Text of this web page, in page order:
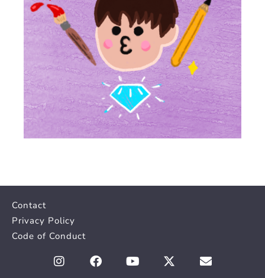
Contact
Privacy Policy
Code of Conduct